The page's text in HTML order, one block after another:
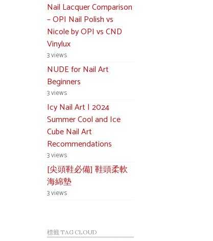
Nail Lacquer Comparison
– OPI Nail Polish vs
Nicole by OPI vs CND
Vinylux
3 views
NUDE for Nail Art
Beginners
3 views
Icy Nail Art | 2024
Summer Cool and Ice
Cube Nail Art
Recommendations
3 views
[尖頭鞋必備] 鞋頭柔軟
海綿墊
3 views
標籤 TAG CLOUD